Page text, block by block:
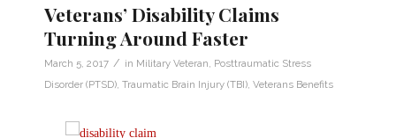
Veterans’ Disability Claims
Turning Around Faster
March 5, 2017 / in Military Veteran Posttraumatic Stress
Disorder (PTSD) Traumatic Brain Injury (TBI) Veterans Benefits